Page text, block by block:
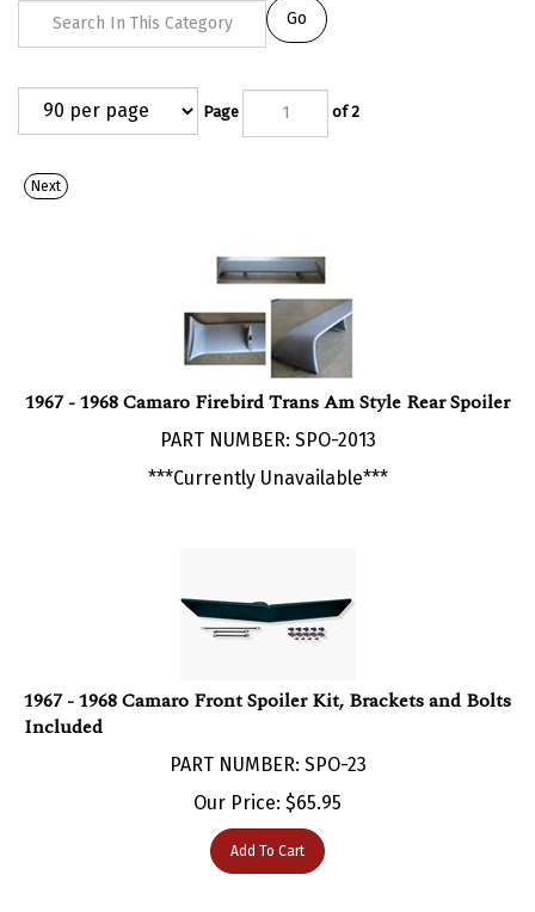
of 2
1967 - 1968 Camaro Firebird Trans Am Style Rear Spoiler
PART NUMBER: SPO-2013
***Currently Unavailable***
Included
Our Price:$65.95
Add To Cart